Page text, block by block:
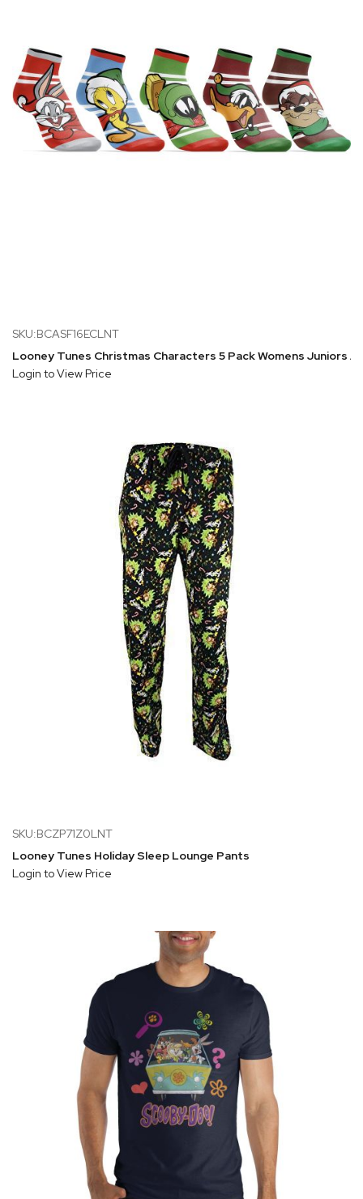
SKU:BCASF16ECLNT
Looney Tunes Christmas Characters 5 Pack Womens Juniors
Login to View Price
SKU:BCZP71Z0LNT
Looney Tunes Holiday Sleep Lounge Pants
Login to View Price